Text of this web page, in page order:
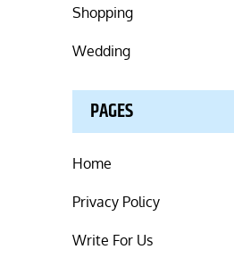
Shopping
Wedding
PAGES
Home
Privacy Policy
Write For Us